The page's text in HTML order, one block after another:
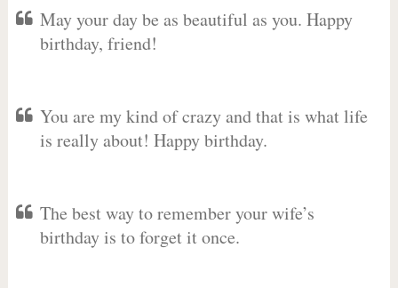
May your day be as beautiful as you. Happy
birthday, friend!
You are my kind of crazy and that is what life
is really about! Happy birthday.
The best way to remember your wife’s
birthday is to forget it once.